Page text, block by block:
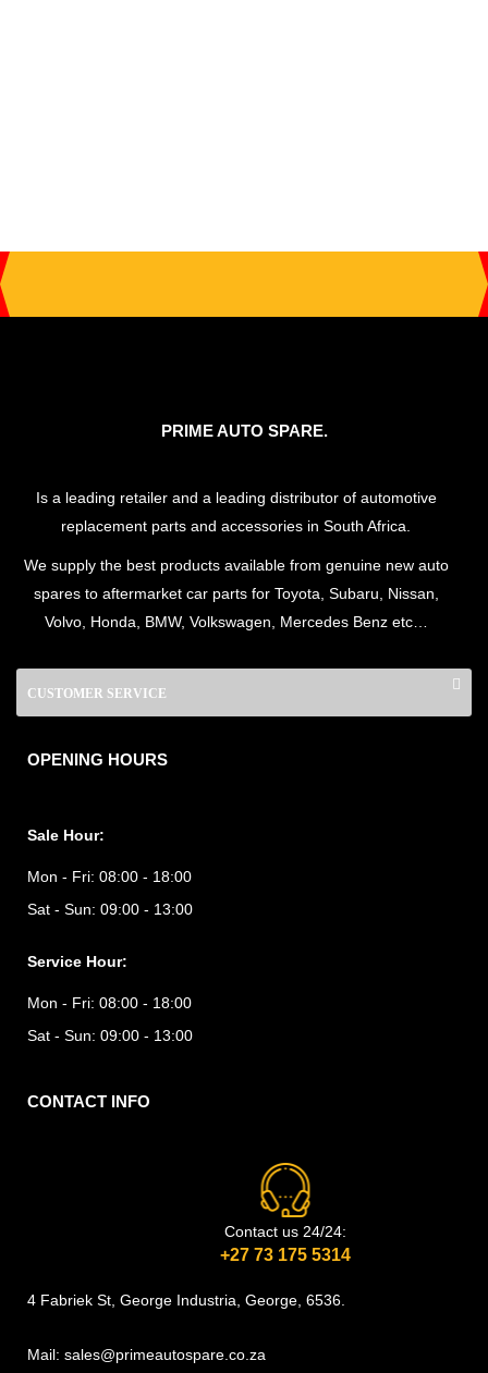
PRIME AUTO SPARE.
Is a leading retailer and a leading distributor of automotive
replacement parts and accessories in South Africa.
We supply the best products available from genuine new auto
spares to aftermarket car parts for Toyota, Subaru, Nissan,
Volvo, Honda, BMW, Volkswagen, Mercedes Benz etc…
CUSTOMER SERVICE
OPENING HOURS
Sale Hour:
Mon - Fri: 08:00 - 18:00
Sat - Sun: 09:00 - 13:00
Service Hour:
Mon - Fri: 08:00 - 18:00
Sat - Sun: 09:00 - 13:00
CONTACT INFO
Contact us 24/24:
+27 73 175 5314
4 Fabriek St, George Industria, George, 6536.
Mail: sales@primeautospare.co.za